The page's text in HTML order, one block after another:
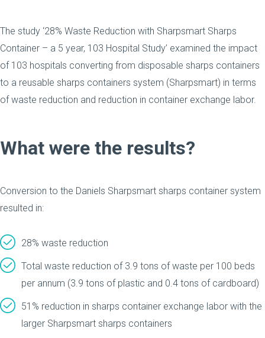
The study ‘28% Waste Reduction with Sharpsmart Sharps
Container – a 5 year, 103 Hospital Study’ examined the impact
of 103 hospitals converting from disposable sharps containers
to a reusable sharps containers system (Sharpsmart) in terms
of waste reduction and reduction in container exchange labor.
What were the results?
Conversion to the Daniels Sharpsmart sharps container system
resulted in:
28% waste reduction
Total waste reduction of 3.9 tons of waste per 100 beds
per annum (3.9 tons of plastic and 0.4 tons of cardboard)
51% reduction in sharps container exchange labor with the
larger Sharpsmart sharps containers